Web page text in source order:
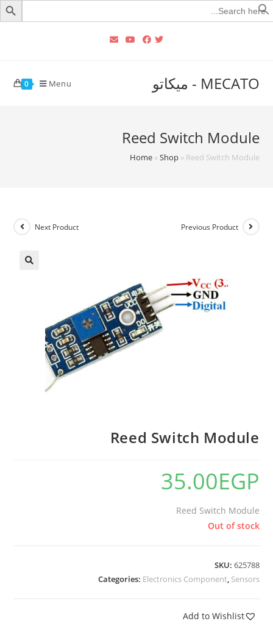
Search
for:
MECATO - ميكاتو 0 Menu
Reed Switch Module
Home»Shop» Reed Switch Module
Previous Product
Next Product
Reed Switch Module
35.00EGP
Reed Switch Module
Out of stock
SKU: 625788
Categories: Electronics Component, Sensors
Add to Wishlist